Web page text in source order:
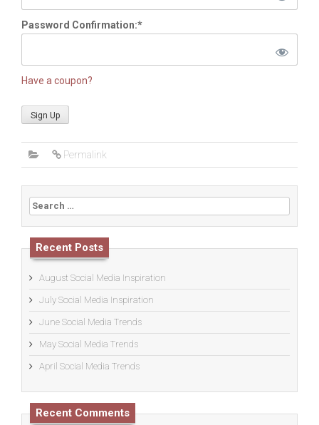
Password Confirmation:*
Have a coupon?
No val
Permalink
Search
for:
Recent Posts
August Social Media Inspiration
July Social Media Inspiration
June Social Media Trends
May Social Media Trends
April Social Media Trends
Recent Comments